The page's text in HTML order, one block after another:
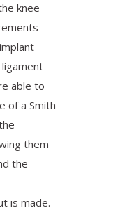
knee
able to
of a Smith
them
the
is made.